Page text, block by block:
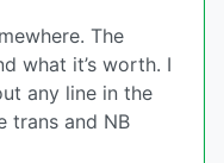
The
what it’s worth. I
any line in the
trans and NB